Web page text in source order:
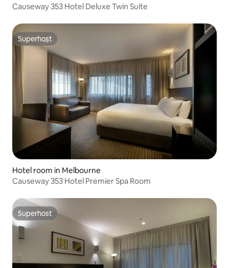
Causeway 353 Hotel Deluxe Twin Suite
Superhost
Superhost
Hotel room in Melbourne
Causeway 353 Hotel Premier Spa Room
Superhost
Superhost